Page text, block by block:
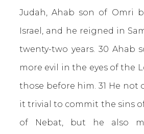
Judah, Ahab son of Omri
Israel, and he reigned in
twenty-two years. 30 Ahab
more evil in the eyes of the
those before him. 31 He not
it trivial to commit the sins
of Nebat, but he also